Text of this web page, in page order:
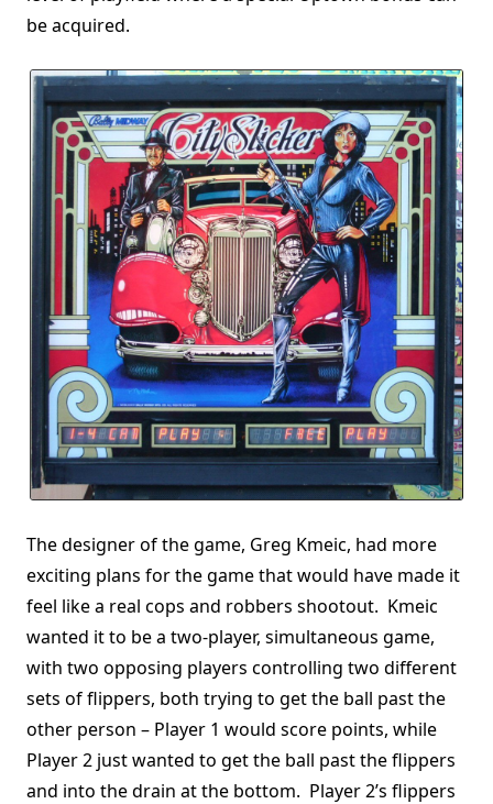
be acquired.
The designer of the game, Greg Kmeic, had more
exciting plans for the game that would have made it
feel like a real cops and robbers shootout. Kmeic
wanted it to be a two-player, simultaneous game,
with two opposing players controlling two different
sets of flippers, both trying to get the ball past the
other person – Player 1 would score points, while
Player 2 just wanted to get the ball past the flippers
and into the drain at the bottom. Player 2’s flippers